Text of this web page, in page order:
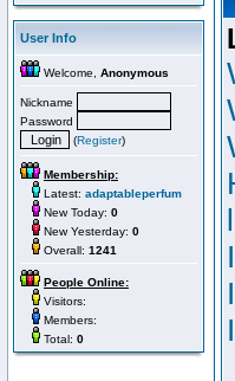
User Info
Welcome, Anonymous
Nickname
Password
(Register)
Membership:
Latest: adaptableperfum
New Today: 0
New Yesterday: 0
Overall: 1241
People Online:
Visitors:
Members:
Total: 0